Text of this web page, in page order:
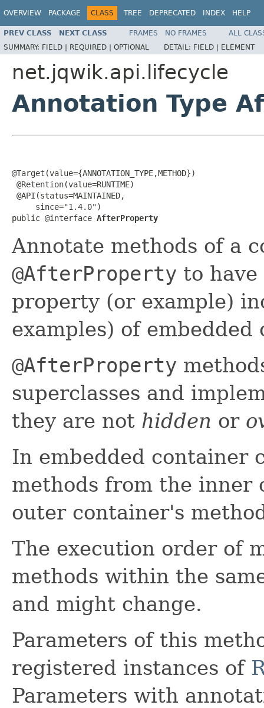
OVERVIEW PACKAGE CLASS TREE DEPRECATED INDEX HELP
PREV CLASS NEXT CLASS FRAMES NO FRAMES
ALL
SUMMARY: FIELD | REQUIRED | OPTIONAL DETAIL: FIELD | ELEMENT
net.jqwik.api.lifecycle
Annotation Type
@Target(value={ANNOTATION_TYPE,METHOD})
@Retention(value=RUNTIME)
@API(status=MAINTAINED,
     since="1.4.0")
public @interface AfterProperty
Annotate methods of a
@AfterProperty to
property (or example)
examples) of embedded
@AfterProperty
superclasses and
they are not hidden or
In embedded container
methods from the inner
outer container's
The execution order of
methods within the
and might change.
Parameters of this
registered instances of
Parameters with